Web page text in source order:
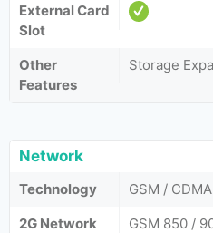
External Card
Slot
Other
Features
Storage
Network
Technology
GSM /
2G Network
GSM 850 /